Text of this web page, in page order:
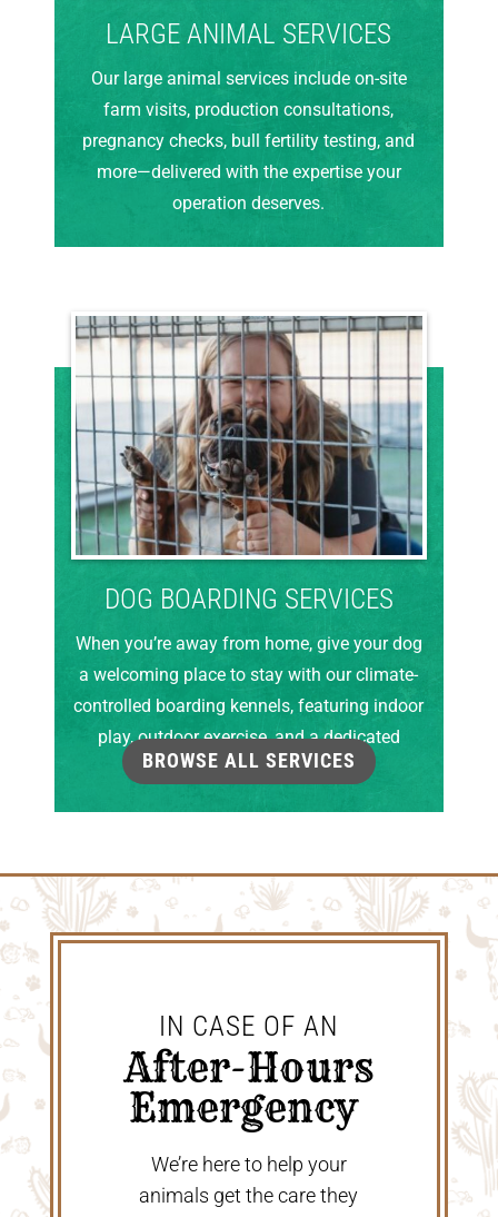
LARGE ANIMAL SERVICES
Our large animal services include on-site
farm visits, production consultations,
pregnancy checks, bull fertility testing, and
more—delivered with the expertise your
operation deserves.
DOG BOARDING SERVICES
When you’re away from home, give your dog
a welcoming place to stay with our climate-
controlled boarding kennels, featuring indoor
play, outdoor exercise, and a dedicated
grooming room.
BROWSE ALL SERVICES
IN CASE OF AN
After-Hours
Emergency
We’re here to help your
animals get the care they